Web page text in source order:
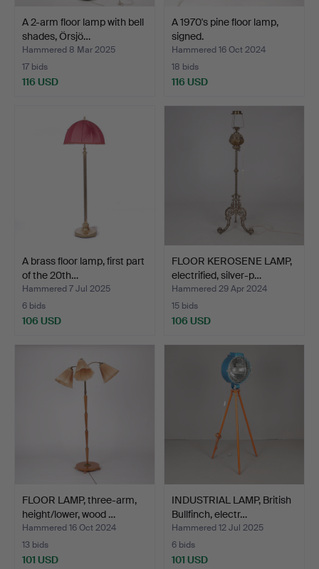
A 2-arm floor lamp with bell
shades, Örsjö…
Hammered 8 Mar 2025
17 bids
116 USD
A 1970's pine floor lamp,
signed.
Hammered 16 Oct 2024
18 bids
116 USD
A brass floor lamp, first part
of the 20th…
Hammered 7 Jul 2025
6 bids
106 USD
FLOOR KEROSENE LAMP,
electrified, silver-p…
Hammered 29 Apr 2024
15 bids
106 USD
FLOOR LAMP, three-arm,
height/lower, wood …
Hammered 16 Oct 2024
13 bids
101 USD
INDUSTRIAL LAMP, British
Bullfinch, electr…
Hammered 12 Jul 2025
6 bids
101 USD